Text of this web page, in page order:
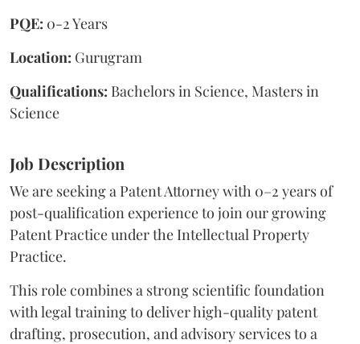
PQE: 0-2 Years
Location: Gurugram
Qualifications: Bachelors in Science, Masters in
Science
Job Description
We are seeking a Patent Attorney with 0–2 years of
post-qualification experience to join our growing
Patent Practice under the Intellectual Property
Practice.
This role combines a strong scientific foundation
with legal training to deliver high-quality patent
drafting, prosecution, and advisory services to a